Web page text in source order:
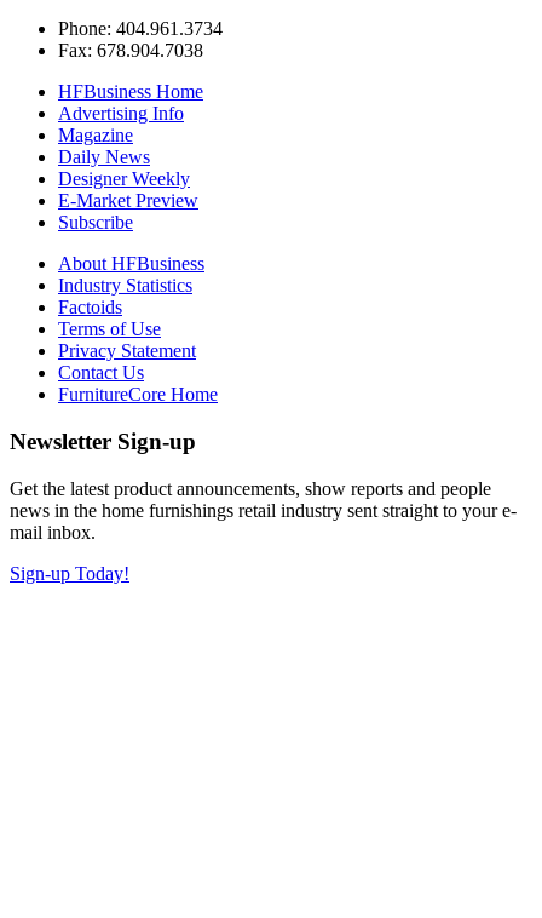
Phone: 404.961.3734
Fax: 678.904.7038
HFBusiness Home
Advertising Info
Magazine
Daily News
Designer Weekly
E-Market Preview
Subscribe
About HFBusiness
Industry Statistics
Factoids
Terms of Use
Privacy Statement
Contact Us
FurnitureCore Home
Newsletter Sign-up
Get the latest product announcements, show reports and people
news in the home furnishings retail industry sent straight to your e-
mail inbox.
Sign-up Today!